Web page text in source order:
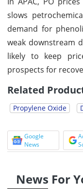
slows
demand for
weak downstream
likely to keep
prospects for
Related
Propylene Oxide
Google
News
News For